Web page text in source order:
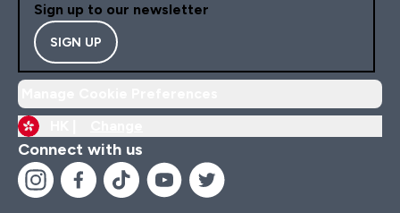
Sign up to our newsletter
SIGN UP
Connect with us